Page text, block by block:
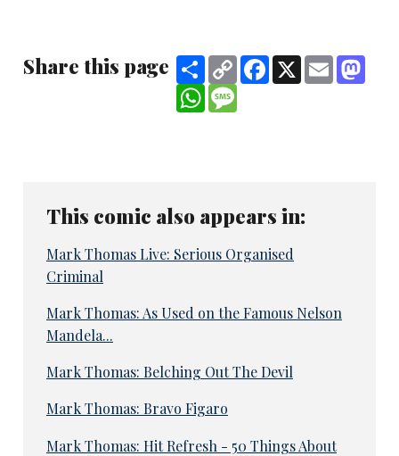
Share this page ShareCopy
Link
Facebook
X Email
WhatsApp
This comic also appears in:
Mark Thomas Live: Serious Organised
Criminal
Mark Thomas: As Used on the Famous Nelson
Mandela...
Mark Thomas: Belching Out The Devil
Mark Thomas: Bravo Figaro
Mark Thomas: Hit Refresh - 50 Things About